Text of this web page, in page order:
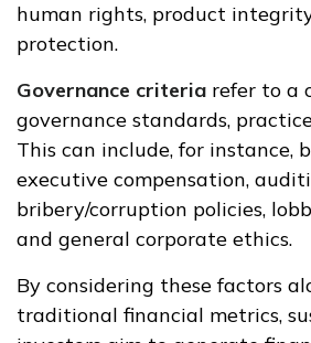
human rights, product
protection.
Governance criteria refer to a
governance standards,
This can include, for instance,
executive compensation,
bribery/corruption policies,
and general corporate ethics.
By considering these factors
traditional financial metrics,